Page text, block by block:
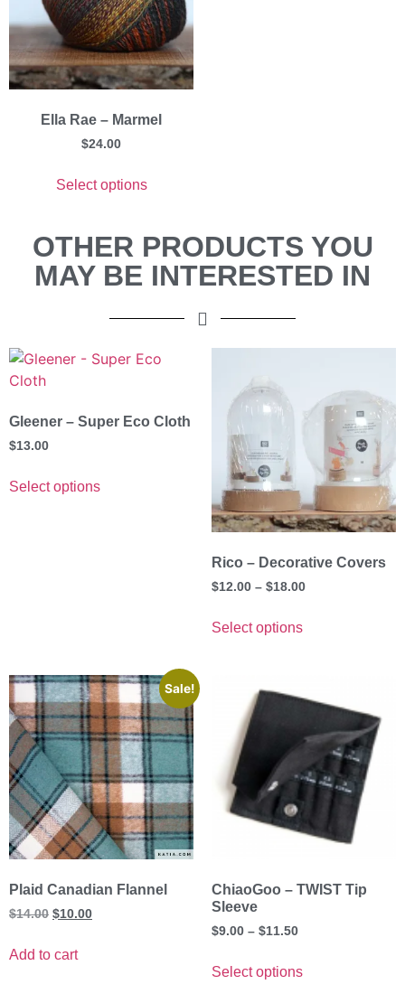
Ella Rae – Marmel
$24.00
Select options
OTHER PRODUCTS YOU
MAY BE INTERESTED IN
Gleener – Super Eco Cloth
$13.00
Select options
Rico – Decorative Covers
$12.00 – $18.00
Select options
Sale!
Plaid Canadian Flannel
$14.00 $10.00
Add to cart
ChiaoGoo – TWIST Tip
Sleeve
$9.00 – $11.50
Select options